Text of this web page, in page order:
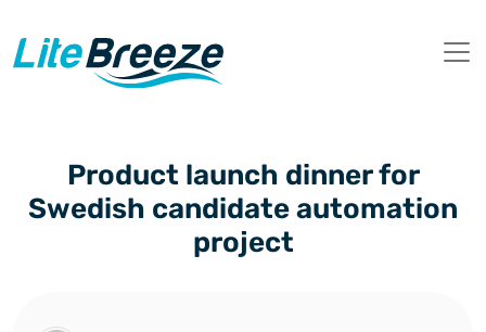
Product launch dinner for
Swedish candidate automation
project